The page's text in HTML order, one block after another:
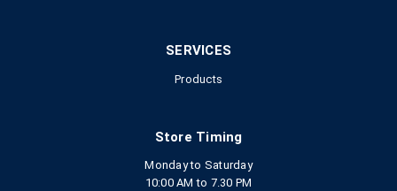
SERVICES
Products
Store Timing
Monday to Saturday
10:00 AM to 7.30 PM